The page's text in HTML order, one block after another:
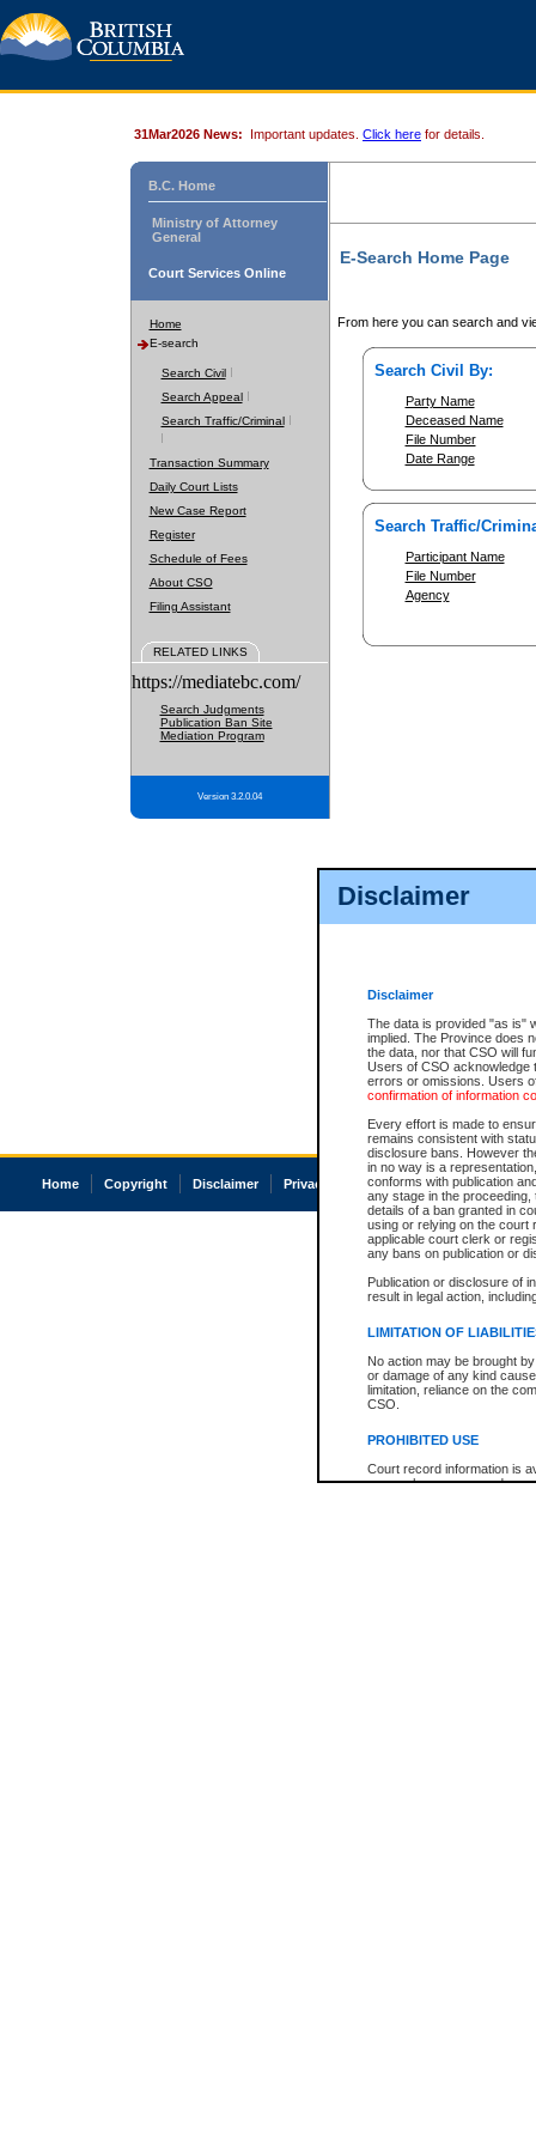
Disclaimer
Disclaimer
The data is provided "as is"
implied. The Province does
the data, nor that CSO will
Users of CSO acknowledge
errors or omissions. Users
confirmation of information
Every effort is made to
remains consistent with
disclosure bans. However
in no way is a
conforms with publication
any stage in the
details of a ban granted in
using or relying on the court
applicable court clerk or
any bans on publication or
Publication or disclosure of
result in legal action,
LIMITATION OF
No action may be brought
or damage of any kind
limitation, reliance on the
CSO.
PROHIBITED USE
Court record information is
research purposes and may
31Mar2026 News: Important updates. Click here for details.
B.C. Home
Ministry of Attorney
General
Court Services Online
Home
E-search
Search Civil
Search Appeal
Search Traffic/Criminal
Transaction Summary
Daily Court Lists
New Case Report
Register
Schedule of Fees
About CSO
Filing Assistant
RELATED LINKS
https://mediatebc.com/
Search Judgments
Publication Ban Site
Mediation Program
Version 3.2.0.04
E-Search Home Page
From here you can search and
Search Civil By:
Party Name
Deceased Name
File Number
Date Range
Search Traffic/
Participant Name
File Number
Agency
Home Copyright Disclaimer Privacy Accessibility